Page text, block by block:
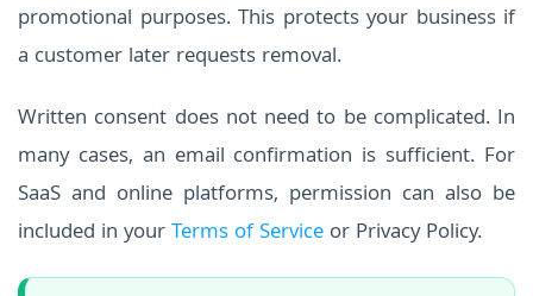
promotional purposes. This protects your business if
a customer later requests removal.
Written consent does not need to be complicated. In
many cases, an email confirmation is sufficient. For
SaaS and online platforms, permission can also be
included in yourTerms of Service or Privacy Policy.